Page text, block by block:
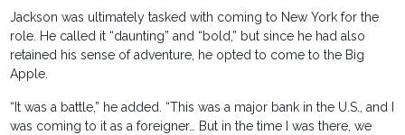
Jackson was ultimately tasked with coming to New York for the
role. He called it “daunting” and “bold,” but since he had also
retained his sense of adventure, he opted to come to the Big
Apple.
“It was a battle,” he added. “This was a major bank in the U.S., and I
was coming to it as a foreigner… But in the time I was there, we